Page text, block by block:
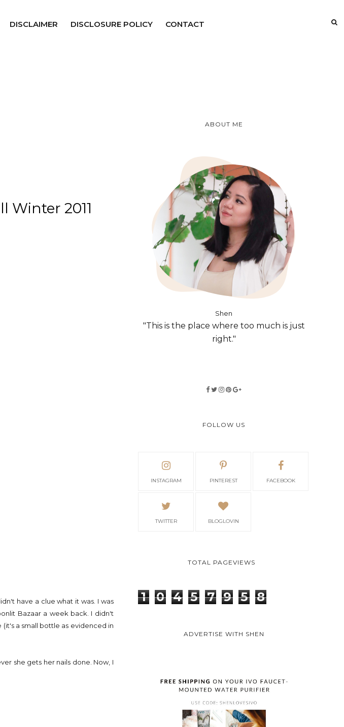
DISCLAIMER DISCLOSURE POLICY CONTACT
Winter 2011
have a clue what it was. I was
Bazaar a week back. I didn't
a small bottle as evidenced in
she gets her nails done. Now, I
ABOUT ME
Shen
"This is the place where too much is just
right."
FOLLOW US
INSTAGRAM PINTEREST FACEBOOK
TWITTER BLOGLOVIN
TOTAL PAGEVIEWS
1 0 4 5 7 9 5 8
ADVERTISE WITH SHEN